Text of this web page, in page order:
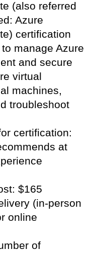
(also referred
Azure
certification
manage Azure
and secure
virtual
machines,
troubleshoot
certification:
at
$165
(in-person
online
of